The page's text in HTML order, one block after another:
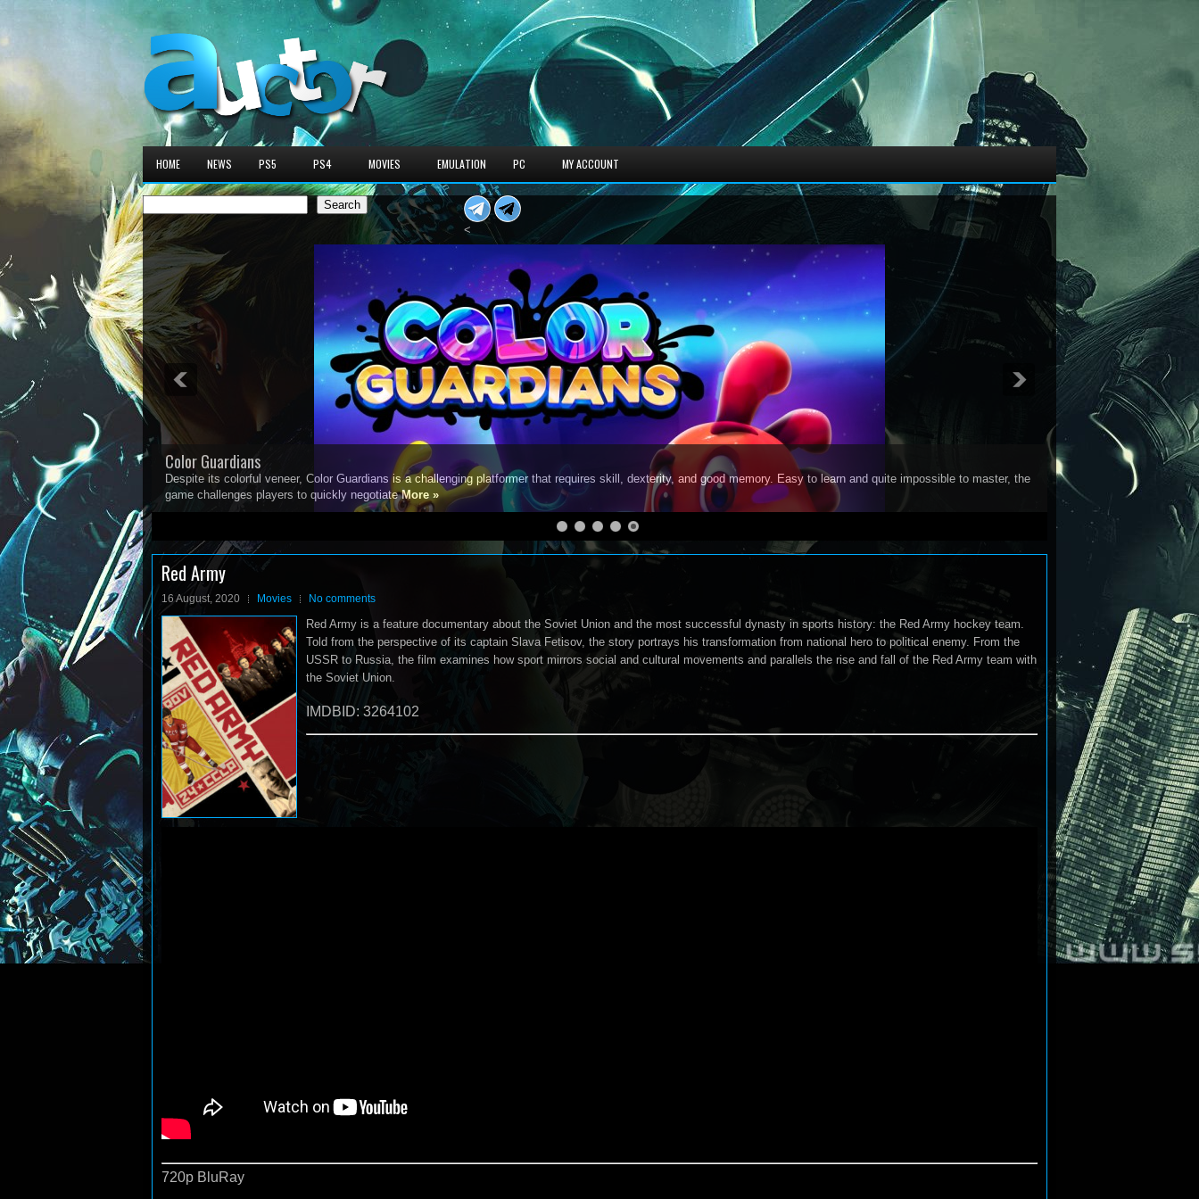
HOME NEWS PS5 PS4 MOVIES EMULATION PC MY ACCOUNT
Search
Search
<
Color Guardians
Despite its colorful veneer, Color Guardians is a challenging platformer that requires skill, dexterity, and good memory. Easy to learn and quite impossible to master, the
game challenges players to quickly negotiateMore »
1 2 3
Red Army
16 August, 2020 Movies No comments
Red Army is a feature documentary about the Soviet Union and the most successful dynasty in sports history: the Red Army hockey team.
Told from the perspective of its captain Slava Fetisov, the story portrays his transformation from national hero to political enemy. From the
USSR to Russia, the film examines how sport mirrors social and cultural movements and parallels the rise and fall of the Red Army team with
the Soviet Union.
IMDBID: 3264102
720p BluRay